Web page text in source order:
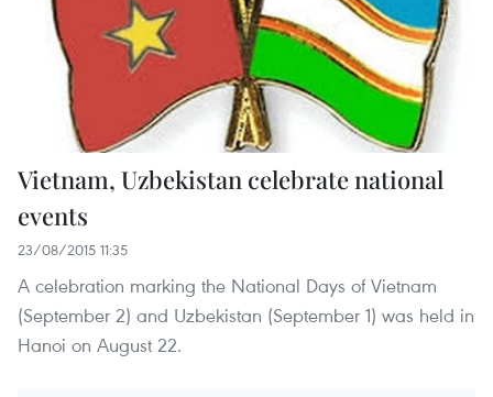
Vietnam, Uzbekistan celebrate national
events
23/08/2015 11:35
A celebration marking the National Days of Vietnam
(September 2) and Uzbekistan (September 1) was held in
Hanoi on August 22.